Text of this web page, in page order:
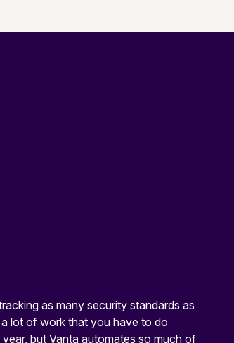
as many security standards as
a lot of work that you have to do
but Vanta automates so much of